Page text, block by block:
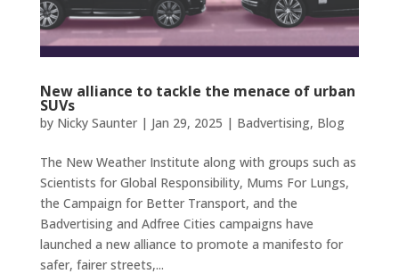
New alliance to tackle the menace of urban
SUVs
by Nicky Saunter| Jan 29, 2025 | Badvertising, Blog
The New Weather Institute along with groups such as
Scientists for Global Responsibility, Mums For Lungs,
the Campaign for Better Transport, and the
Badvertising and Adfree Cities campaigns have
launched a new alliance to promote a manifesto for
safer, fairer streets,...